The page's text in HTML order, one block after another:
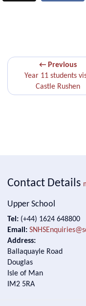
← Previous
Year 11 students
Castle Rushen
Contact Details
Upper School
Tel: (+44) 1624 648800
Email:
Address:
Ballaquayle Road
Douglas
Isle of Man
IM2 5RA